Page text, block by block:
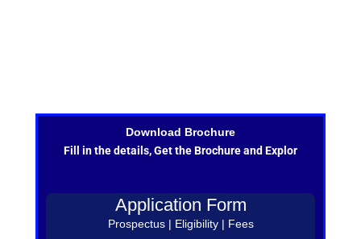
Download Brochure
Fill in the details, Get the Brochure and Explor
Application Form
Prospectus | Eligibility | Fees